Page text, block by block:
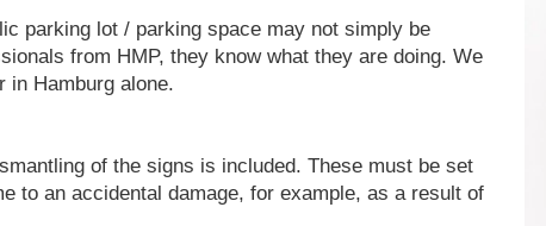
parking lot / parking space may not simply be
from HMP, they know what they are doing. We
in Hamburg alone.
of the signs is included. These must be set
to an accidental damage, for example, as a result of